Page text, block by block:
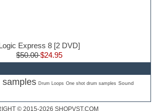
Express 8 [2 DVD]
$50.00$24.95
samples Drum Loops One shot drum samples Sound
© 2015-2026 SHOPVST.COM